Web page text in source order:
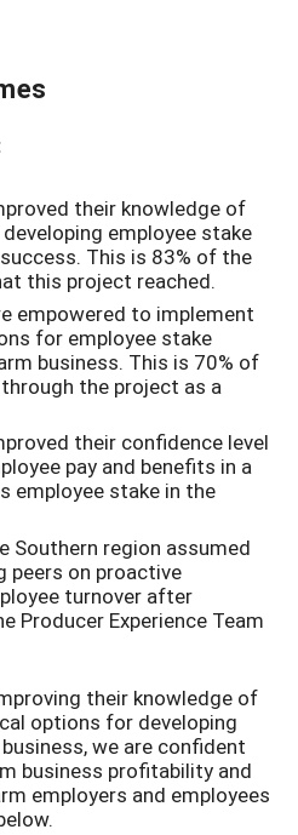
their knowledge of
employee stake
This is 83% of the
this project reached.
empowered to implement
for employee stake
business. This is 70% of
the project as a
their confidence level
pay and benefits in a
employee stake in the
Southern region assumed
peers on proactive
turnover after
Producer Experience Team
their knowledge of
options for developing
we are confident
business profitability and
employers and employees